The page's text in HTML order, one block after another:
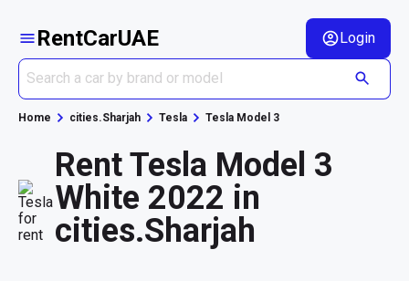
RentCarUAE Login
Home cities.Sharjah Tesla Tesla Model 3
Rent Tesla Model 3
White 2022 in
cities.Sharjah